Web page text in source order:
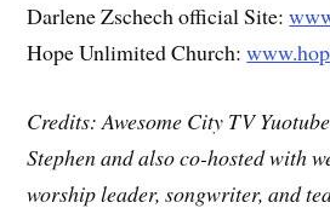
Darlene Zschech official Site:
Hope Unlimited Church:
Credits: Awesome City TV
Stephen and also co-hosted with
worship leader, songwriter, and